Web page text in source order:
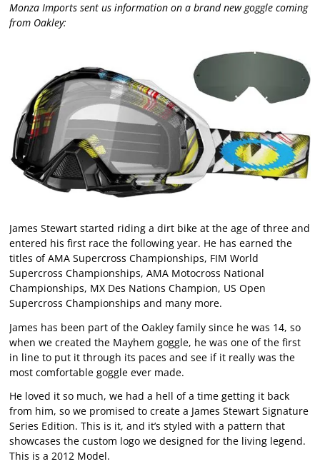
Monza Imports sent us information on a brand new goggle coming
from Oakley:
James Stewart started riding a dirt bike at the age of three and
entered his first race the following year. He has earned the
titles of AMA Supercross Championships, FIM World
Supercross Championships, AMA Motocross National
Championships, MX Des Nations Champion, US Open
Supercross Championships and many more.
James has been part of the Oakley family since he was 14, so
when we created the Mayhem goggle, he was one of the first
in line to put it through its paces and see if it really was the
most comfortable goggle ever made.
He loved it so much, we had a hell of a time getting it back
from him, so we promised to create a James Stewart Signature
Series Edition. This is it, and it’s styled with a pattern that
showcases the custom logo we designed for the living legend.
This is a 2012 Model.